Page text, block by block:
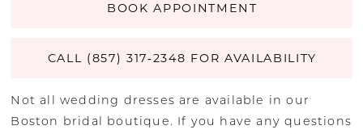
BOOK APPOINTMENT
CALL (857) 317‑2348 FOR AVAILABILITY
Not all wedding dresses are available in our
Boston bridal boutique. If you have any questions